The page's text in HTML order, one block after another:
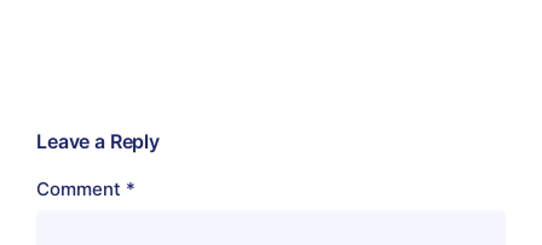
Leave a Reply
Comment *